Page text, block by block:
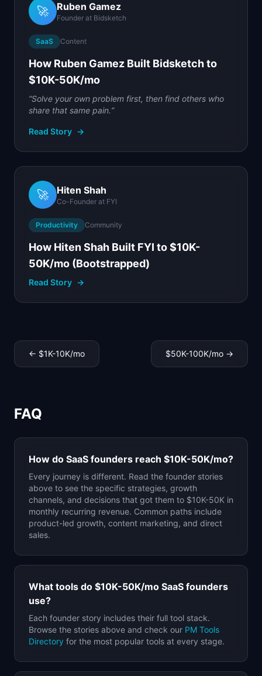
🚀 Ruben Gamez
Founder at Bidsketch
SaaS Content
How Ruben Gamez Built Bidsketch to
$10K-50K/mo
“Solve your own problem first, then find others who
share that same pain.”
Read Story →
🚀 Hiten Shah
Co-Founder at FYI
Productivity Community
How Hiten Shah Built FYI to $10K-
50K/mo (Bootstrapped)
Read Story →
← $1K-10K/mo $50K-100K/mo →
FAQ
How do SaaS founders reach $10K-50K/mo?
Every journey is different. Read the founder stories
above to see the specific strategies, growth
channels, and decisions that got them to $10K-50K in
monthly recurring revenue. Common paths include
product-led growth, content marketing, and direct
sales.
What tools do $10K-50K/mo SaaS founders
use?
Each founder story includes their full tool stack.
Browse the stories above and check our PM Tools
Directory for the most popular tools at every stage.